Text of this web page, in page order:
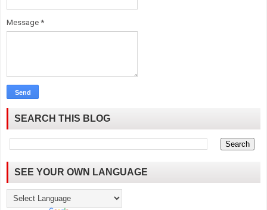
Message *
SEARCH THIS BLOG
SEE YOUR OWN LANGUAGE